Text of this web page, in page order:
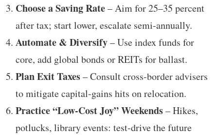
Choose a Saving Rate– Aim for 25–35 percent
after tax; start lower, escalate semi-annually.
Automate & Diversify– Use index funds for
core, add global bonds or REITs for ballast.
Plan Exit Taxes– Consult cross-border advisers
to mitigate capital-gains hits on relocation.
Practice “Low-Cost Joy” Weekends– Hikes,
potlucks, library events: test-drive the future